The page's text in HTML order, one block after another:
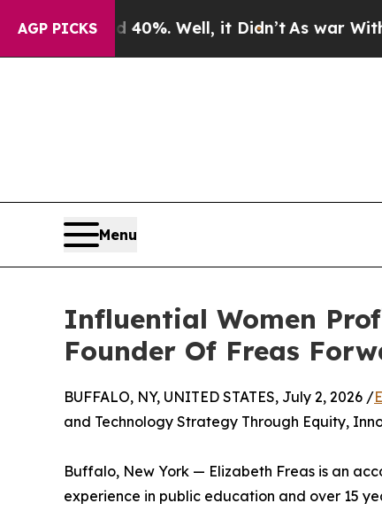
AGP PICKS40%. Well, it Didn’t As war With Iran
Menu
Influential Women
Founder Of Freas
BUFFALO, NY, UNITED STATES, July 2, 2026 /
and Technology Strategy Through Equity,
Buffalo, New York — Elizabeth Freas is an
experience in public education and over 15